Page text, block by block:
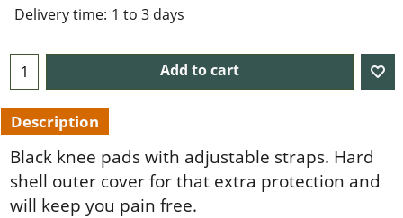
Delivery time: 1 to 3 days
Add to cart
Description
Black knee pads with adjustable straps. Hard
shell outer cover for that extra protection and
will keep you pain free.